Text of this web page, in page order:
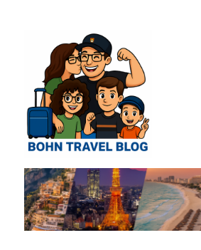
Norman "Harvey"
Blog – San Diego